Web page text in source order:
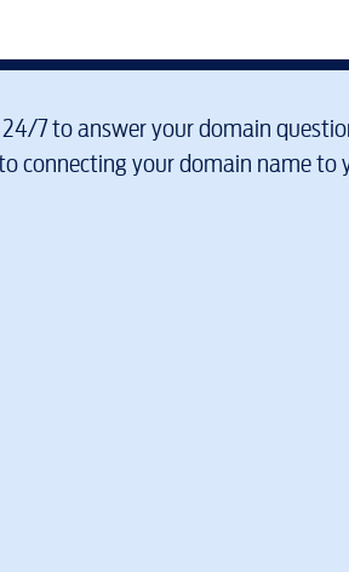
7 to answer your domain
connecting your domain name to